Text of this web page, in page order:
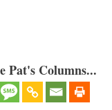
Pat's Columns...